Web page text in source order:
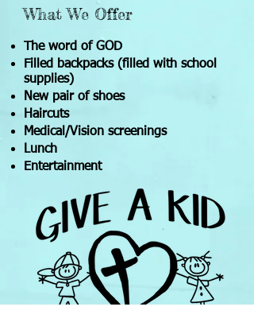
What We Offer
The word of GOD
Filled backpacks (filled with school
supplies)
New pair of shoes
Haircuts
Medical/Vision screenings
Lunch
Entertainment